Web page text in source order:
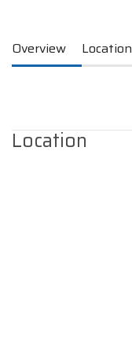
Overview Location
Location